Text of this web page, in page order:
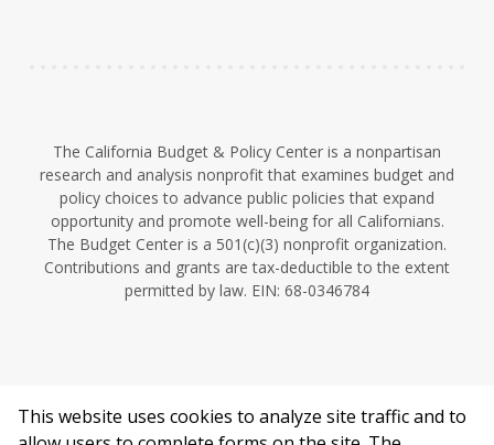
The California Budget & Policy Center is a nonpartisan
research and analysis nonprofit that examines budget and
policy choices to advance public policies that expand
opportunity and promote well-being for all Californians.
The Budget Center is a 501(c)(3) nonprofit organization.
Contributions and grants are tax-deductible to the extent
permitted by law. EIN: 68-0346784
©2026 California Budget & Policy Center.
This website uses cookies to analyze site traffic and to